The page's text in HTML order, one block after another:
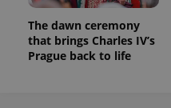
The dawn ceremony
that brings Charles IV’s
Prague back to life